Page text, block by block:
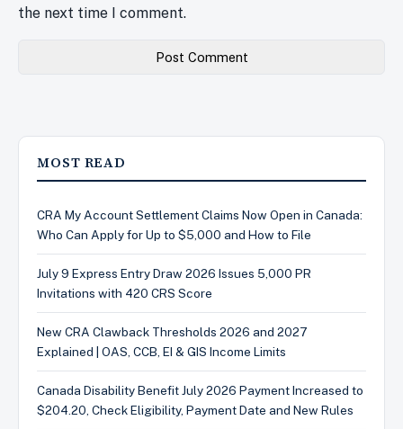
the next time I comment.
MOST READ
CRA My Account Settlement Claims Now Open in Canada:
Who Can Apply for Up to $5,000 and How to File
July 9 Express Entry Draw 2026 Issues 5,000 PR
Invitations with 420 CRS Score
New CRA Clawback Thresholds 2026 and 2027
Explained | OAS, CCB, EI & GIS Income Limits
Canada Disability Benefit July 2026 Payment Increased to
$204.20, Check Eligibility, Payment Date and New Rules